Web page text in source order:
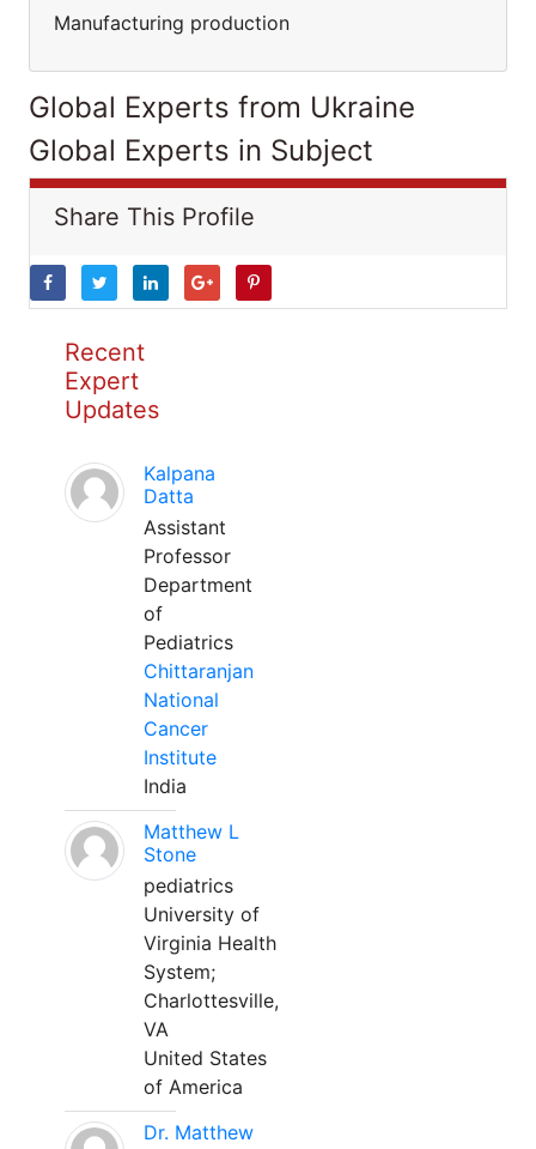
Manufacturing production
Global Experts from Ukraine
Global Experts in Subject
Share This Profile
Recent
Expert
Updates
Kalpana
Datta
Assistant
Professor
Department
of
Pediatrics
Chittaranjan
National
Cancer
Institute
India
Matthew L
Stone
pediatrics
University of
Virginia Health
System;
Charlottesville,
VA
United States
of America
Dr. Matthew